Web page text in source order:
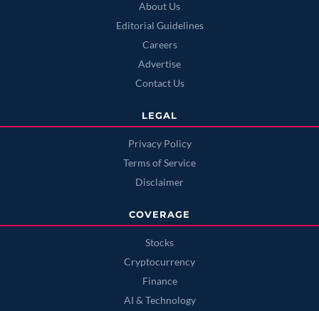
About Us
Editorial Guidelines
Careers
Advertise
Contact Us
LEGAL
Privacy Policy
Terms of Service
Disclaimer
COVERAGE
Stocks
Cryptocurrency
Finance
AI & Technology